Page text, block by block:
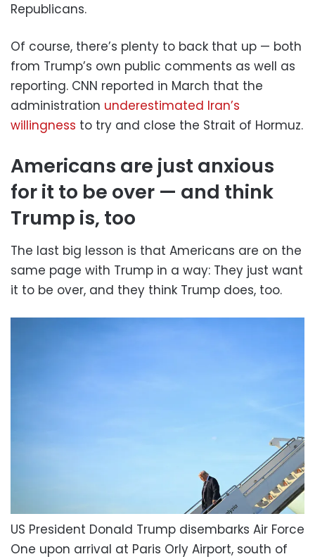
Republicans.
Of course, there’s plenty to back that up — both
from Trump’s own public comments as well as
reporting. CNN reported in March that the
administration underestimated Iran’s
willingness to try and close the Strait of Hormuz.
Americans are just anxious
for it to be over — and think
Trump is, too
The last big lesson is that Americans are on the
same page with Trump in a way: They just want
it to be over, and they think Trump does, too.
US President Donald Trump disembarks Air Force
One upon arrival at Paris Orly Airport, south of